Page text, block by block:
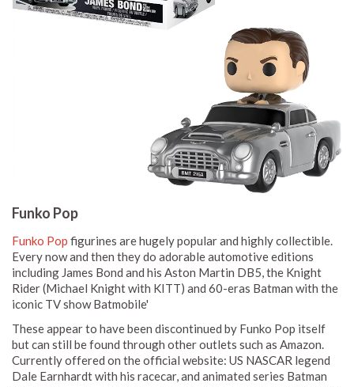
Funko Pop
Funko Pop figurines are hugely popular and highly collectible.
Every now and then they do adorable automotive editions
including James Bond and his Aston Martin DB5, the Knight
Rider (Michael Knight with KITT) and 60-eras Batman with the
iconic TV show Batmobile'
These appear to have been discontinued by Funko Pop itself
but can still be found through other outlets such as Amazon.
Currently offered on the official website: US NASCAR legend
Dale Earnhardt with his racecar, and animated series Batman